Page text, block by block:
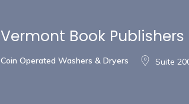
Vermont Book Publishers
Coin Operated Washers & Dryers
Suite